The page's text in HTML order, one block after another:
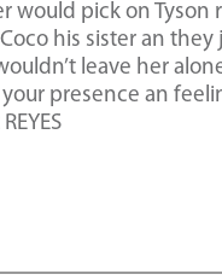
would pick on Tyson
his sister an they
leave her
presence an